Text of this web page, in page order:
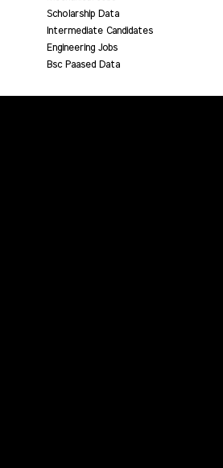
Scholarship Data
Intermediate Candidates
Engineering Jobs
Bsc Paased Data